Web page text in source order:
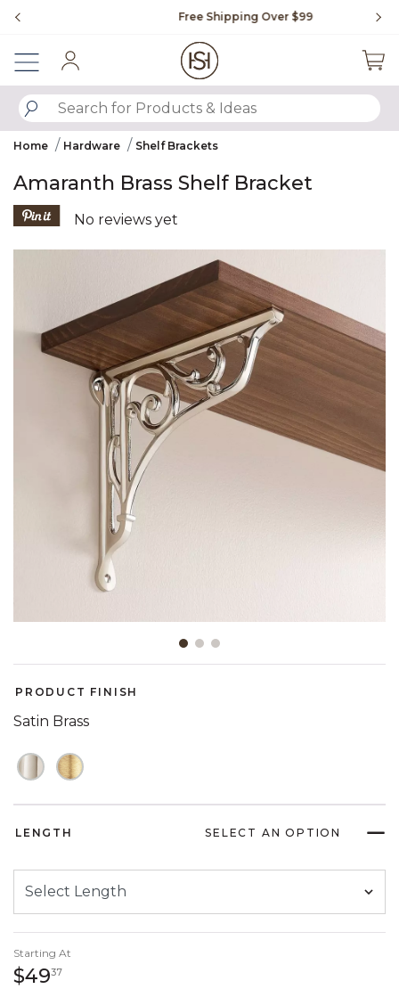
Free Shipping Over $99
SUBMIT SEARCH KEYWORDS
Home Hardware Shelf Brackets
Amaranth Brass Shelf Bracket
5 out of 5 Customer Rating
No reviews yet
Product Images
PRODUCT FINISH
Satin Brass
LENGTH SELECT AN OPTION
Starting At
$493749 dollars 37 cents